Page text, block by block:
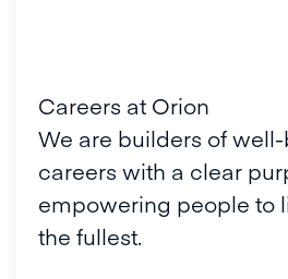
Careers at Orion
We are builders of
careers with a clear
empowering people to
the fullest.